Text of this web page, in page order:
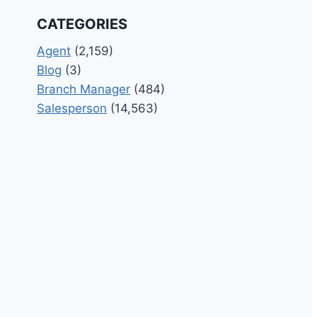
CATEGORIES
Agent (2,159)
Blog (3)
Branch Manager (484)
Salesperson (14,563)